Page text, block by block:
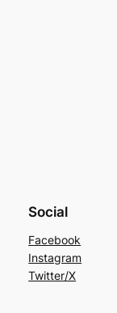
Social
Facebook
Instagram
Twitter/X